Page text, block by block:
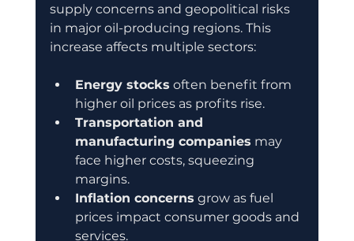
supply concerns and geopolitical risks
in major oil-producing regions. This
increase affects multiple sectors:
Energy stocks often benefit from
higher oil prices as profits rise.
Transportation and
manufacturing companies may
face higher costs, squeezing
margins.
Inflation concerns grow as fuel
prices impact consumer goods and
services.